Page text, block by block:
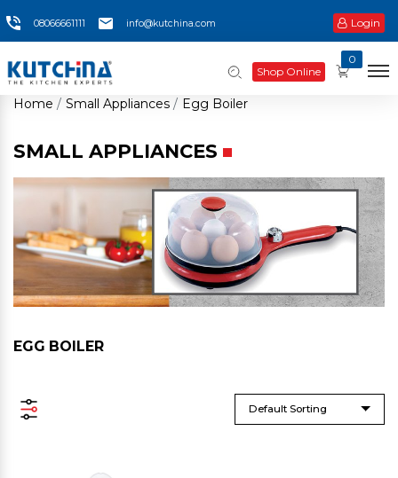
08066661111 info@kutchina.com Login
Shop Online
0
Home Small Appliances Egg Boiler
SMALL APPLIANCES
EGG BOILER
Default Sorting